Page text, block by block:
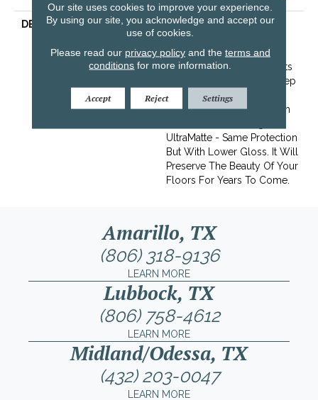
DESCRIPTION
Graphite Oak Mimics The
Look Of Burnt Reclaimed
Wood. Its Ebony Coloring
And Subtle Grain Highlights
Can Give Any Space A Deep
Modern Feel.This Floor Is
Finished With Our Titanium
UltraMatte - Same Protection
But With Lower Gloss. It Will
Preserve The Beauty Of Your
Floors For Years To Come.
Amarillo, TX
(806) 318-9136
LEARN MORE
Lubbock, TX
(806) 758-4612
LEARN MORE
Midland/Odessa, TX
(432) 203-0047
LEARN MORE
Our site uses cookies to improve your experience.
By using our site, you acknowledge and accept our
use of cookies.
Please read our privacy policyand the terms and
conditions for more information.
Accept Reject Settings